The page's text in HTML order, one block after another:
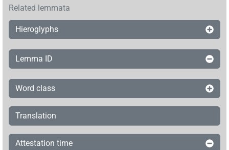
Related lemmata
Hieroglyphs
Lemma ID
Word class
Translation
Attestation time